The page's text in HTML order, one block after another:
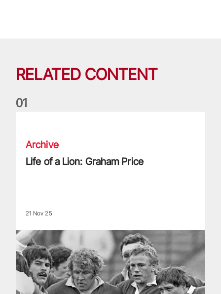
RELATED CONTENT
01
Archive
Life of a Lion: Graham Price
21 Nov 25